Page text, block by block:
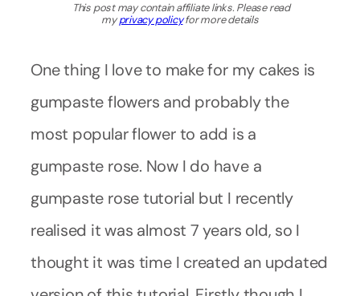
This post may contain affiliate links. Please read
myprivacy policyfor more details
One thing I love to make for my cakes is
gumpaste flowers and probably the
most popular flower to add is a
gumpaste rose. Now I do have a
gumpaste rose tutorial but I recently
realised it was almost 7 years old, so I
thought it was time I created an updated